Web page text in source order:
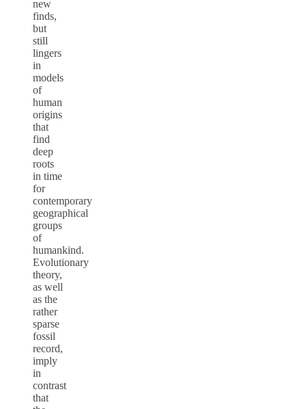
new
finds,
but
still
lingers
in
models
of
human
origins
that
find
deep
roots
in time
for
contemporary
geographical
groups
of
humankind.
Evolutionary
theory,
as well
as the
rather
sparse
fossil
record,
imply
in
contrast
that